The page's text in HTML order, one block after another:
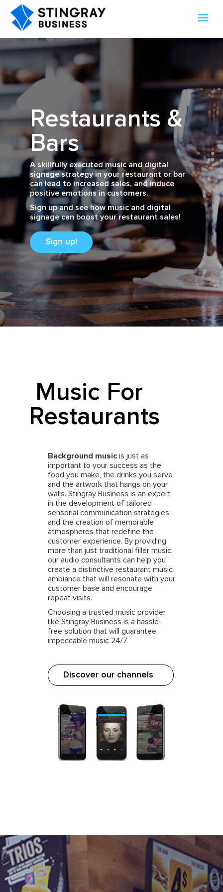
Restaurants &
Bars
A skillfully executed music and digital
signage strategy in your restaurant or bar
can lead to increased sales, and induce
positive emotions in customers.
Sign up and see how music and digital
signage can boost your restaurant sales!
Sign up!
Music For
Restaurants
Background music is just as
important to your success as the
food you make, the drinks you serve
and the artwork that hangs on your
walls. Stingray Business is an expert
in the development of tailored
sensorial communication strategies
and the creation of memorable
atmospheres that redefine the
customer experience. By providing
more than just traditional filler music,
our audio consultants can help you
create a distinctive restaurant music
ambiance that will resonate with your
customer base and encourage
repeat visits.
Choosing a trusted music provider
like Stingray Business is a hassle-
free solution that will guarantee
impeccable music 24/7.
Discover our channels